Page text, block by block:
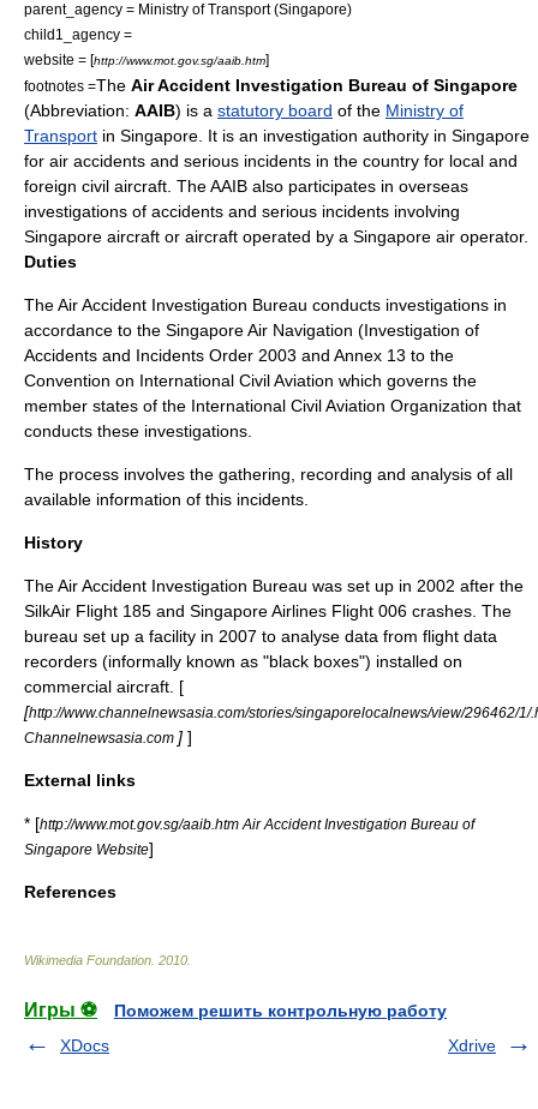
parent_agency = Ministry of Transport (Singapore)
child1_agency =
website = [http://www.mot.gov.sg/aaib.htm]
footnotes =The Air Accident Investigation Bureau of Singapore
(Abbreviation: AAIB) is a statutory board of the Ministry of
Transport in Singapore . It is an investigation authority in Singapore
for air accidents and serious incidents in the country for local and
foreign civil aircraft . The AAIB also participates in overseas
investigations of accidents and serious incidents involving
Singapore aircraft or aircraft operated by a Singapore air operator.
Duties
The Air Accident Investigation Bureau conducts investigations in
accordance to the Singapore Air Navigation (Investigation of
Accidents and Incidents Order 2003 and Annex 13 to the
Convention on International Civil Aviation which governs the
member states of the International Civil Aviation Organization that
conducts these investigations.
The process involves the gathering, recording and analysis of all
available information of this incidents.
History
The Air Accident Investigation Bureau was set up in 2002 after the
SilkAir Flight 185 and Singapore Airlines Flight 006 crashes. The
bureau set up a facility in 2007 to analyse data from flight data
recorders (informally known as "black boxes") installed on
commercial aircraft. [
[http://www.channelnewsasia.com/stories/singaporelocalnews/view/296462/1/
Channelnewsasia.com ] ]
External links
* [http://www.mot.gov.sg/aaib.htm Air Accident Investigation Bureau of
Singapore Website]
References
Wikimedia Foundation 2010
Игры ⚽
Поможем решить контрольную работу
XDocs
Xdrive